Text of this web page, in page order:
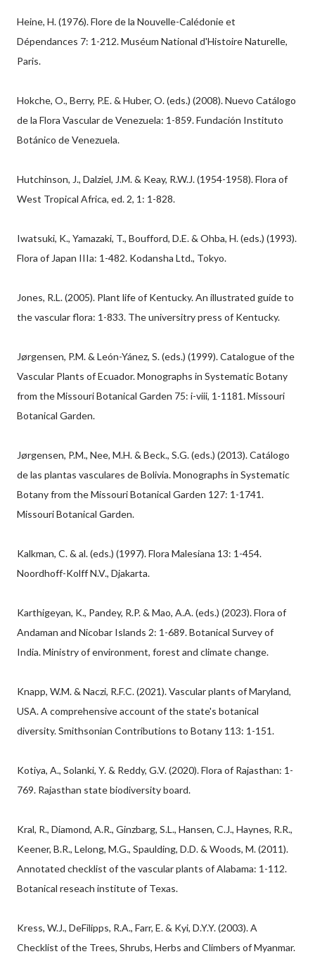
Heine, H. (1976). Flore de la Nouvelle-Calédonie et
Dépendances 7: 1-212. Muséum National d'Histoire Naturelle,
Paris.
Hokche, O., Berry, P.E. & Huber, O. (eds.) (2008). Nuevo Catálogo
de la Flora Vascular de Venezuela: 1-859. Fundación Instituto
Botánico de Venezuela.
Hutchinson, J., Dalziel, J.M. & Keay, R.W.J. (1954-1958). Flora of
West Tropical Africa, ed. 2, 1: 1-828.
Iwatsuki, K., Yamazaki, T., Boufford, D.E. & Ohba, H. (eds.) (1993).
Flora of Japan IIIa: 1-482. Kodansha Ltd., Tokyo.
Jones, R.L. (2005). Plant life of Kentucky. An illustrated guide to
the vascular flora: 1-833. The universitry press of Kentucky.
Jørgensen, P.M. & León-Yánez, S. (eds.) (1999). Catalogue of the
Vascular Plants of Ecuador. Monographs in Systematic Botany
from the Missouri Botanical Garden 75: i-viii, 1-1181. Missouri
Botanical Garden.
Jørgensen, P.M., Nee, M.H. & Beck., S.G. (eds.) (2013). Catálogo
de las plantas vasculares de Bolivia. Monographs in Systematic
Botany from the Missouri Botanical Garden 127: 1-1741.
Missouri Botanical Garden.
Kalkman, C. & al. (eds.) (1997). Flora Malesiana 13: 1-454.
Noordhoff-Kolff N.V., Djakarta.
Karthigeyan, K., Pandey, R.P. & Mao, A.A. (eds.) (2023). Flora of
Andaman and Nicobar Islands 2: 1-689. Botanical Survey of
India. Ministry of environment, forest and climate change.
Knapp, W.M. & Naczi, R.F.C. (2021). Vascular plants of Maryland,
USA. A comprehensive account of the state's botanical
diversity. Smithsonian Contributions to Botany 113: 1-151.
Kotiya, A., Solanki, Y. & Reddy, G.V. (2020). Flora of Rajasthan: 1-
769. Rajasthan state biodiversity board.
Kral, R., Diamond, A.R., Ginzbarg, S.L., Hansen, C.J., Haynes, R.R.,
Keener, B.R., Lelong, M.G., Spaulding, D.D. & Woods, M. (2011).
Annotated checklist of the vascular plants of Alabama: 1-112.
Botanical reseach institute of Texas.
Kress, W.J., DeFilipps, R.A., Farr, E. & Kyi, D.Y.Y. (2003). A
Checklist of the Trees, Shrubs, Herbs and Climbers of Myanmar.